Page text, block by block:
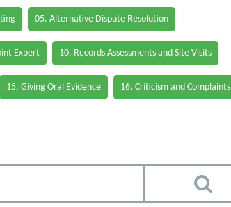
05. Alternative Dispute Resolution
Expert 10. Records Assessments and Site Visits
15. Giving Oral Evidence 16. Criticism and Complaints